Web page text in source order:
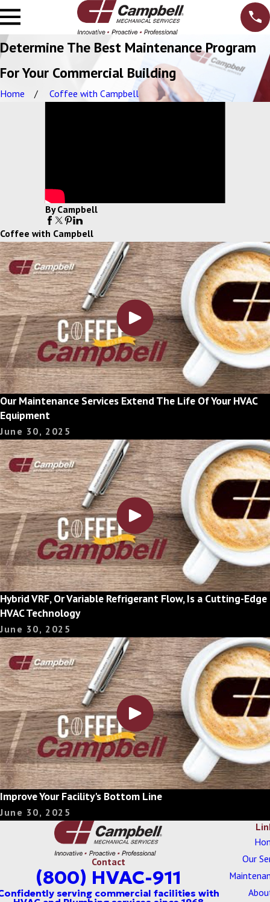
Determine The Best Maintenance Program
For Your Commercial Building
Home Coffee with Campbell
By Campbell
Coffee with Campbell
Our Maintenance Services Extend The Life Of Your HVAC
Equipment
June 30, 2025
Hybrid VRF, Or Variable Refrigerant Flow, Is a Cutting-Edge
HVAC Technology
June 30, 2025
Improve Your Facility's Bottom Line
June 30, 2025
Contact
(800) HVAC-911
Our